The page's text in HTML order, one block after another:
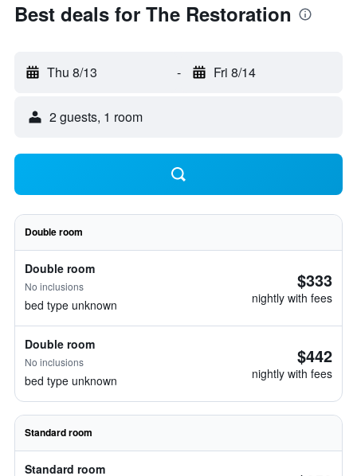
Best deals for The Restoration
Thu 8/13 - Fri 8/14
2 guests, 1 room
Double room
Double room
No inclusions
bed type unknown
$333
nightly with fees
Double room
No inclusions
bed type unknown
$442
nightly with fees
Standard room
Standard room